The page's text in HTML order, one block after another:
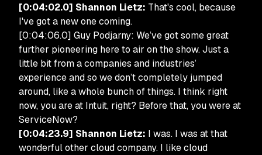
[0:04:02.0] Shannon Lietz: That's cool, because
I've got a new one coming.
[0:04:06.0] Guy Podjarny: We’ve got some great
further pioneering here to air on the show. Just a
little bit from a companies and industries’
experience and so we don’t completely jumped
around, like a whole bunch of things. I think right
now, you are at Intuit, right? Before that, you were at
ServiceNow?
[0:04:23.9] Shannon Lietz: I was. I was at that
wonderful other cloud company. I like cloud